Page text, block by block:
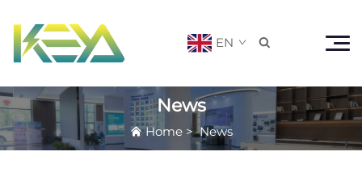
EN 
News
Home>News